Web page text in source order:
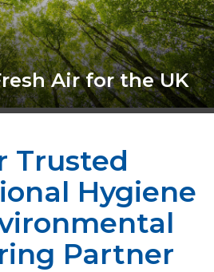
Preserving
Trusted
Hygiene
Partner